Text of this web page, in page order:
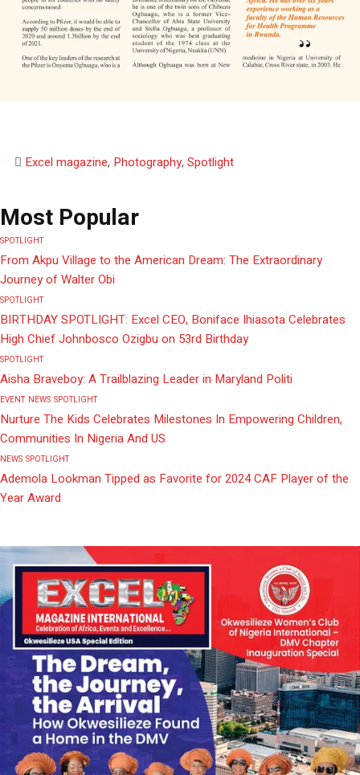
Excel magazine, Photography, Spotlight
Most Popular
SPOTLIGHT
From Akpu Village to the American Dream: The Extraordinary
Journey of Walter Obi
SPOTLIGHT
BIRTHDAY SPOTLIGHT: Excel CEO, Boniface Ihiasota Celebrates
High Chief Johnbosco Ozigbu on 53rd Birthday
SPOTLIGHT
Aisha Braveboy: A Trailblazing Leader in Maryland Politi
EVENT NEWS SPOTLIGHT
Nurture The Kids Celebrates Milestones In Empowering Children,
Communities In Nigeria And US
NEWS SPOTLIGHT
Ademola Lookman Tipped as Favorite for 2024 CAF Player of the
Year Award